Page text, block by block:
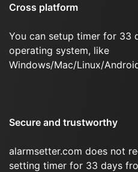
Cross platform
You can setup timer for 33
operating system, like
Windows/Mac/Linux/
Secure and trustworthy
alarmsetter.com does not
setting timer for 33 days